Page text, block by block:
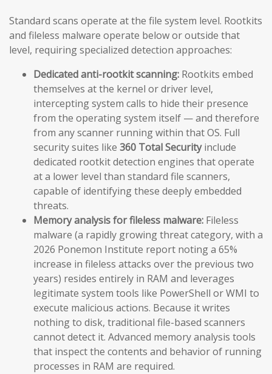
Standard scans operate at the file system level. Rootkits
and fileless malware operate below or outside that
level, requiring specialized detection approaches:
Dedicated anti-rootkit scanning: Rootkits embed
themselves at the kernel or driver level,
intercepting system calls to hide their presence
from the operating system itself — and therefore
from any scanner running within that OS. Full
security suites like 360 Total Securityinclude
dedicated rootkit detection engines that operate
at a lower level than standard file scanners,
capable of identifying these deeply embedded
threats.
Memory analysis for fileless malware: Fileless
malware (a rapidly growing threat category, with a
2026 Ponemon Institute report noting a 65%
increase in fileless attacks over the previous two
years) resides entirely in RAM and leverages
legitimate system tools like PowerShell or WMI to
execute malicious actions. Because it writes
nothing to disk, traditional file-based scanners
cannot detect it. Advanced memory analysis tools
that inspect the contents and behavior of running
processes in RAM are required.